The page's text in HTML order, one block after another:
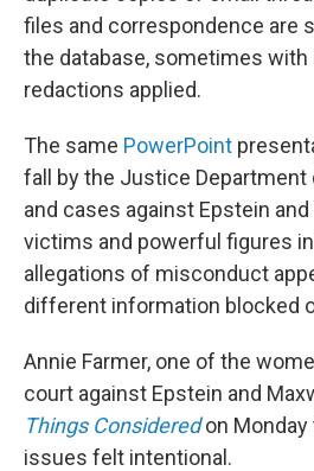
files and correspondence are
the database, sometimes
redactions applied.
The same PowerPoint
fall by the Justice
and cases against Epstein and
victims and powerful figures
allegations of misconduct
different information blocked
Annie Farmer, one of the
court against Epstein and
Things Consideredon Monday
issues felt intentional.